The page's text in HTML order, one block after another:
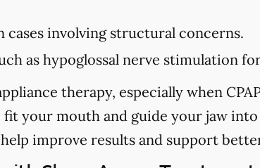
cases involving structural concerns.
as hypoglossal nerve stimulation
therapy, especially when
fit your mouth and guide your jaw
improve results and support